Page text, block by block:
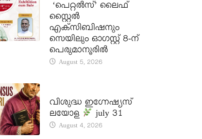
‘പെറ്റൽസ്’ ലൈഫ്
സ്റ്റൈൽ
എക്സിബിഷനും
സെയിലും ഓഗസ്റ്റ് 8-ന്
പെരുമാനൂരിൽ
August 5, 2026
വിശുദ്ധ ഇഗ്നേഷ്യസ്
ലയോള
july 31
August 4, 2026